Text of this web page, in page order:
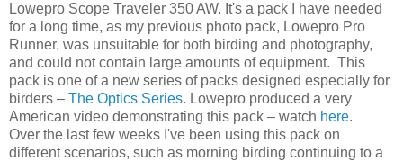
Lowepro Scope Traveler 350 AW. It's a pack I have needed
for a long time, as my previous photo pack, Lowepro Pro
Runner, was unsuitable for both birding and photography,
and could not contain large amounts of equipment. This
pack is one of a new series of packs designed especially for
birders – The Optics Series. Lowepro produced a very
American video demonstrating this pack – watch here.
Over the last few weeks I've been using this pack on
different scenarios, such as morning birding continuing to a